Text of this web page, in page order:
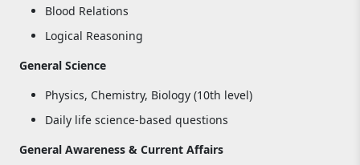
Blood Relations
Logical Reasoning
General Science
Physics, Chemistry, Biology (10th level)
Daily life science-based questions
General Awareness & Current Affairs